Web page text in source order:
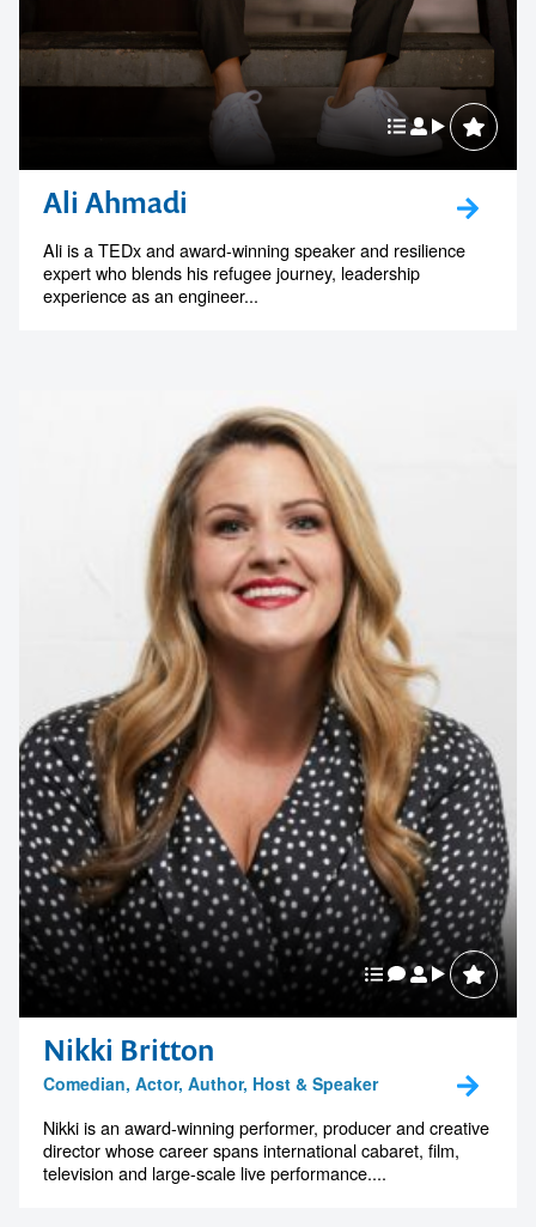
Ali Ahmadi
Ali is a TEDx and award-winning speaker and resilience
expert who blends his refugee journey, leadership
experience as an engineer...
Nikki Britton
Comedian, Actor, Author, Host & Speaker
Nikki is an award-winning performer, producer and creative
director whose career spans international cabaret, film,
television and large-scale live performance....